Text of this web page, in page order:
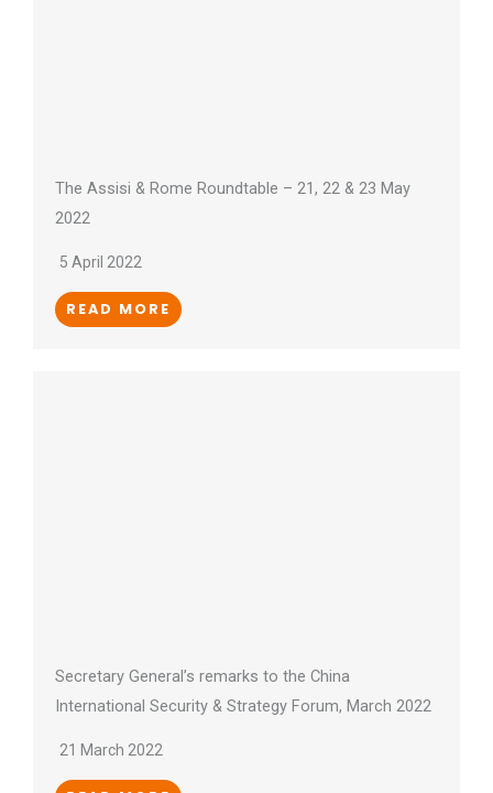
The Assisi & Rome Roundtable – 21, 22 & 23 May
2022
5 April 2022
READ MORE
Secretary General’s remarks to the China
International Security & Strategy Forum, March 2022
21 March 2022